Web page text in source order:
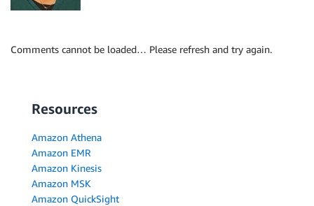
Comments cannot be loaded… Please refresh and try again.
Resources
Amazon Athena
Amazon EMR
Amazon Kinesis
Amazon MSK
Amazon QuickSight